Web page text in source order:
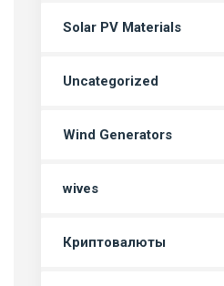
Solar PV Materials
Uncategorized
Wind Generators
wives
Криптовалюты